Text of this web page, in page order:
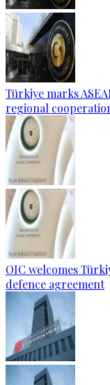
Türkiye marks
regional
OIC welcomes
defence agreement